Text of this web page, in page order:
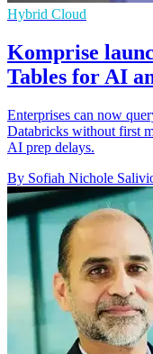
Hybrid Cloud
Komprise
Tables for AI
Enterprises can now
Databricks without first
AI prep delays.
By Sofiah Nichole